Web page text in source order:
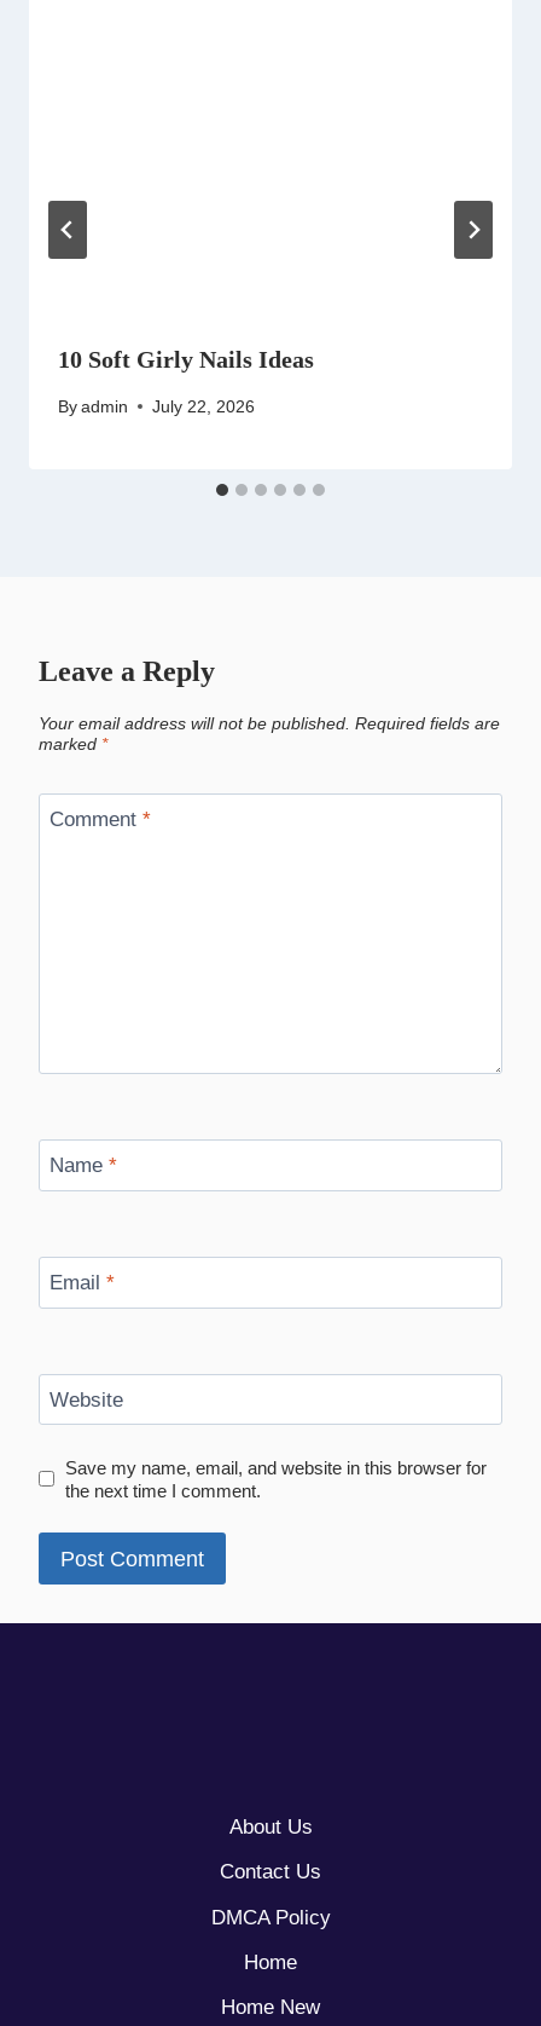
10 Soft Girly Nails Ideas
By admin July 22, 2026
Leave a Reply
Your email address will not be published. Required fields are
marked *
Comment *
Name *
Email *
Website
Save my name, email, and website in this browser for
the next time I comment.
About Us
Contact Us
DMCA Policy
Home
Home New